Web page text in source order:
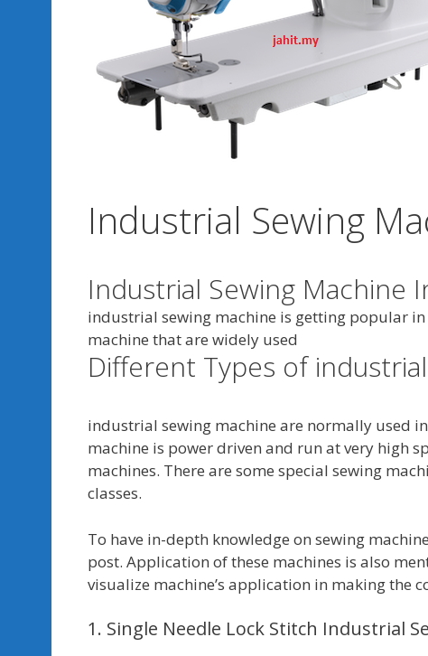
Industrial Sewing
Industrial Sewing Machine
industrial sewing machine is getting popular
machine that are widely used
Different Types of
industrial sewing machine are normally used
machine is power driven and run at very high
machines. There are some special sewing
classes.
To have in-depth knowledge on sewing
post. Application of these machines is also
visualize machine’s application in making the
1. Single Needle Lock Stitch Industrial